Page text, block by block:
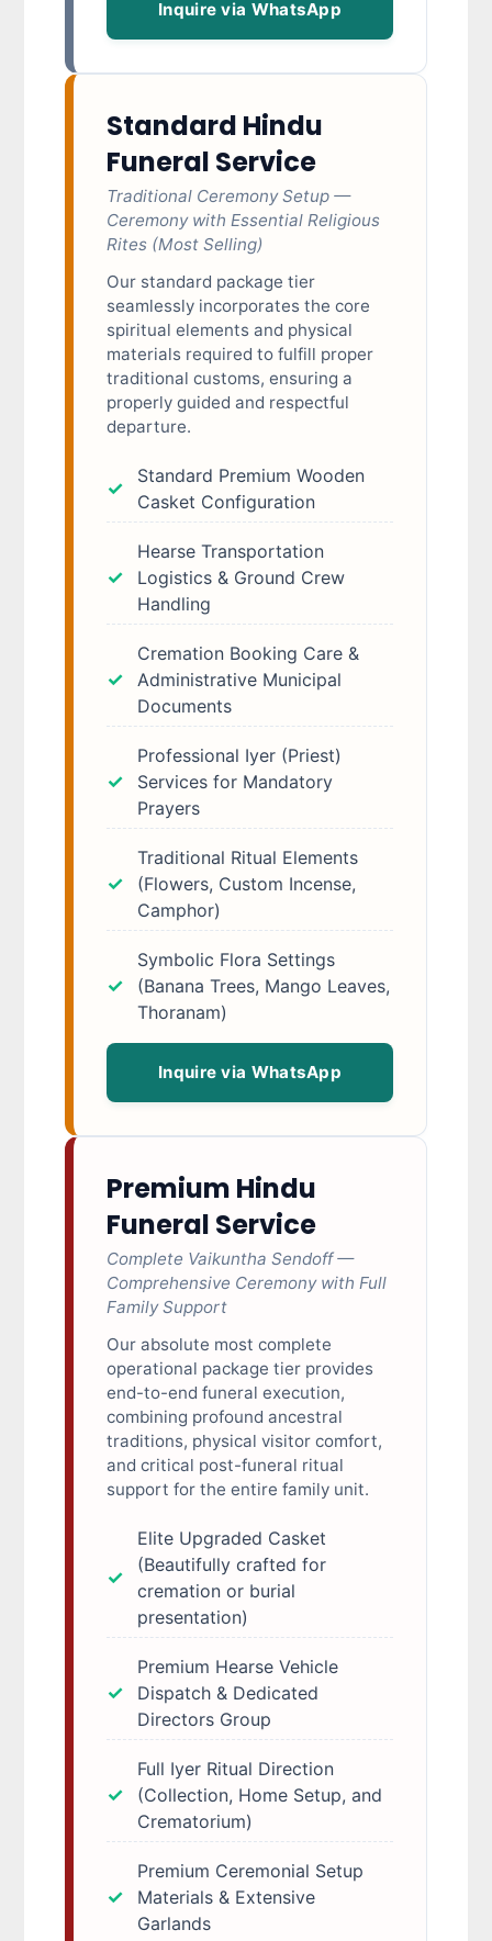
Inquire via WhatsApp
Standard Hindu
Funeral Service
Traditional Ceremony Setup —
Ceremony with Essential Religious
Rites (Most Selling)
Our standard package tier
seamlessly incorporates the core
spiritual elements and physical
materials required to fulfill proper
traditional customs, ensuring a
properly guided and respectful
departure.
Standard Premium Wooden
Casket Configuration
Hearse Transportation
Logistics & Ground Crew
Handling
Cremation Booking Care &
Administrative Municipal
Documents
Professional Iyer (Priest)
Services for Mandatory
Prayers
Traditional Ritual Elements
(Flowers, Custom Incense,
Camphor)
Symbolic Flora Settings
(Banana Trees, Mango Leaves,
Thoranam)
Inquire via WhatsApp
Premium Hindu
Funeral Service
Complete Vaikuntha Sendoff —
Comprehensive Ceremony with Full
Family Support
Our absolute most complete
operational package tier provides
end-to-end funeral execution,
combining profound ancestral
traditions, physical visitor comfort,
and critical post-funeral ritual
support for the entire family unit.
Elite Upgraded Casket
(Beautifully crafted for
cremation or burial
presentation)
Premium Hearse Vehicle
Dispatch & Dedicated
Directors Group
Full Iyer Ritual Direction
(Collection, Home Setup, and
Crematorium)
Premium Ceremonial Setup
Materials & Extensive
Garlands